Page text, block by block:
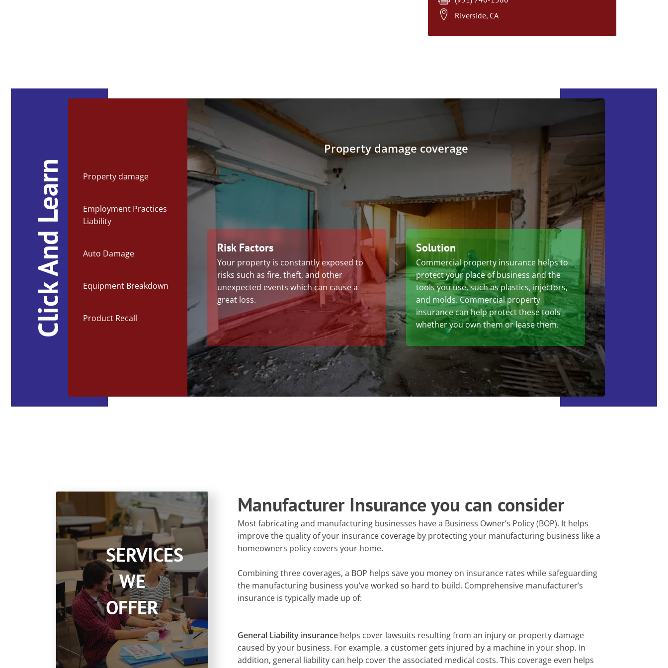
Riverside, CA
Click And Learn Property damage
Employment Practices
Liability
Auto Damage
Equipment Breakdown
Product Recall
Property damage coverage
Risk Factors
Your property is constantly exposed to
risks such as fire, theft, and other
unexpected events which can cause a
great loss.
Solution
Commercial property insurance helps to
protect your place of business and the
tools you use, such as plastics, injectors,
and molds. Commercial property
insurance can help protect these tools
whether you own them or lease them.
SERVICES
WE
OFFER
Manufacturer Insurance you can consider
Most fabricating and manufacturing businesses have a Business Owner’s Policy (BOP). It helps
improve the quality of your insurance coverage by protecting your manufacturing business like a
homeowners policy covers your home.
Combining three coverages, a BOP helps save you money on insurance rates while safeguarding
the manufacturing business you’ve worked so hard to build. Comprehensive manufacturer’s
insurance is typically made up of:
General Liability insurance helps cover lawsuits resulting from an injury or property damage
caused by your business. For example, a customer gets injured by a machine in your shop. In
addition, general liability can help cover the associated medical costs. This coverage even helps